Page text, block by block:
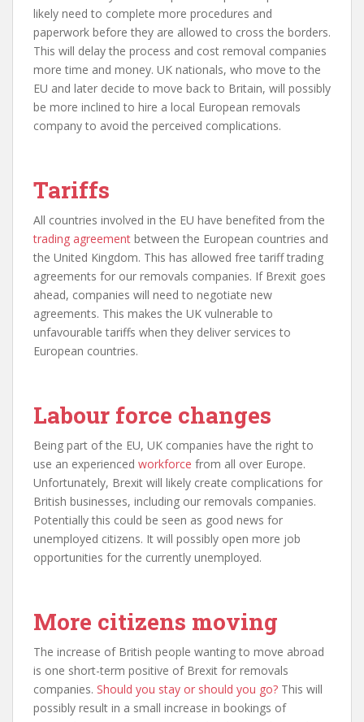
likely need to complete more procedures and
paperwork before they are allowed to cross the borders.
This will delay the process and cost removal companies
more time and money. UK nationals, who move to the
EU and later decide to move back to Britain, will possibly
be more inclined to hire a local European removals
company to avoid the perceived complications.
Tariffs
All countries involved in the EU have benefited from the
trading agreement between the European countries and
the United Kingdom. This has allowed free tariff trading
agreements for our removals companies. If Brexit goes
ahead, companies will need to negotiate new
agreements. This makes the UK vulnerable to
unfavourable tariffs when they deliver services to
European countries.
Labour force changes
Being part of the EU, UK companies have the right to
use an experienced workforce from all over Europe.
Unfortunately, Brexit will likely create complications for
British businesses, including our removals companies.
Potentially this could be seen as good news for
unemployed citizens. It will possibly open more job
opportunities for the currently unemployed.
More citizens moving
The increase of British people wanting to move abroad
is one short-term positive of Brexit for removals
companies. Should you stay or should you go? This will
possibly result in a small increase in bookings of